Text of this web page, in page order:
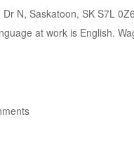
N, Saskatoon, SK S7L
at work is English.